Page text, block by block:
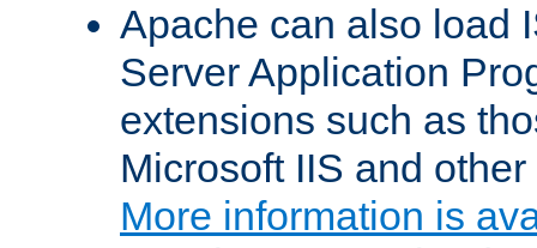
Apache can also load
Server Application
extensions such as
Microsoft IIS and
More information is